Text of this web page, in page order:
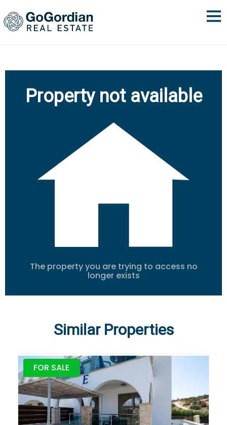
Property not available
The property you are trying to access no
longer exists
Similar Properties
FOR SALE